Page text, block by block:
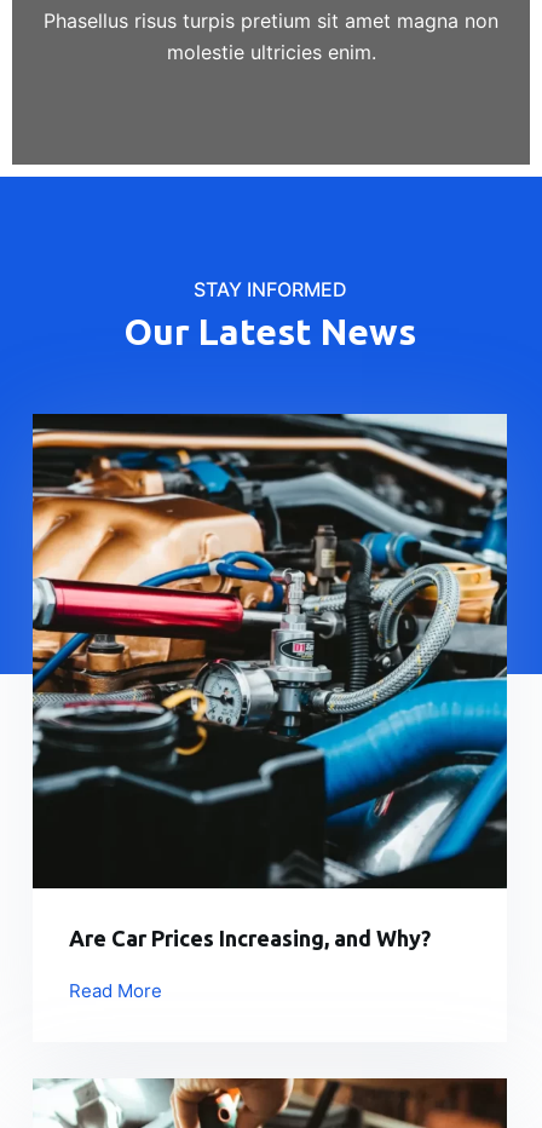
Phasellus risus turpis pretium sit amet magna non
molestie ultricies enim.
STAY INFORMED
Our Latest News
Are Car Prices Increasing, and Why?
Read More